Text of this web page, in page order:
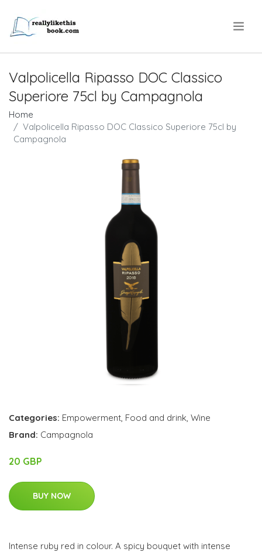
Valpolicella Ripasso DOC Classico
Superiore 75cl by Campagnola
Home
Valpolicella Ripasso DOC Classico Superiore 75cl by
Campagnola
Categories: Empowerment, Food and drink, Wine
Brand: Campagnola
20 GBP
BUY NOW
Intense ruby red in colour. A spicy bouquet with intense